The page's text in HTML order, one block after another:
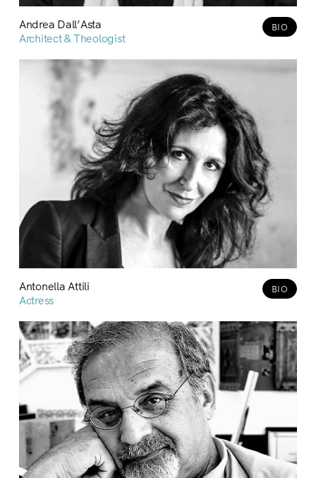
Andrea Dall’Asta
Architect & Theologist
BIO
Antonella Attili
Actress
BIO